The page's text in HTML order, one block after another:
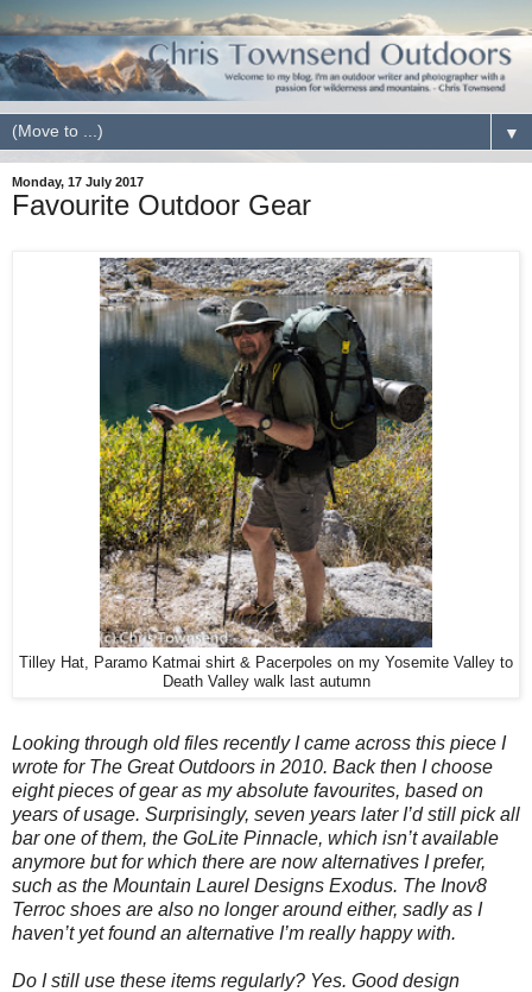
▼
Monday, 17 July 2017
Favourite Outdoor Gear
Tilley Hat, Paramo Katmai shirt & Pacerpoles on my Yosemite Valley to
Death Valley walk last autumn
Looking through old files recently I came across this piece I
wrote for The Great Outdoors in 2010. Back then I choose
eight pieces of gear as my absolute favourites, based on
years of usage. Surprisingly, seven years later I’d still pick all
bar one of them, the GoLite Pinnacle, which isn’t available
anymore but for which there are now alternatives I prefer,
such as the Mountain Laurel Designs Exodus. The Inov8
Terroc shoes are also no longer around either, sadly as I
haven’t yet found an alternative I’m really happy with.
Do I still use these items regularly? Yes. Good design